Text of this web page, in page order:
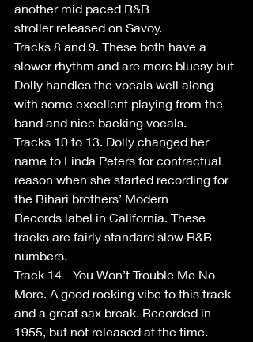
another mid paced R&B
stroller released on Savoy.
Tracks 8 and 9. These both have a
slower rhythm and are more bluesy but
Dolly handles the vocals well along
with some excellent playing from the
band and nice backing vocals.
Tracks 10 to 13. Dolly changed her
name to Linda Peters for contractual
reason when she started recording for
the Bihari brothers’ Modern
Records label in California. These
tracks are fairly standard slow R&B
numbers.
Track 14 - You Won’t Trouble Me No
More. A good rocking vibe to this track
and a great sax break. Recorded in
1955, but not released at the time.